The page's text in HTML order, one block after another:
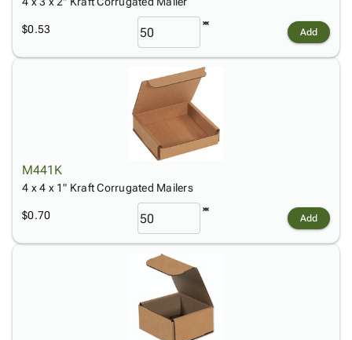
$0.53 Add
M441K
4 x 4 x 1" Kraft Corrugated Mailers
$0.70 Add